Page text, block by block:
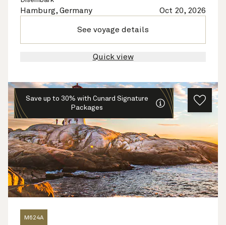
Hamburg, Germany Oct 20, 2026
See voyage details
Quick view
Save up to 30% with Cunard Signature
Packages
M624A